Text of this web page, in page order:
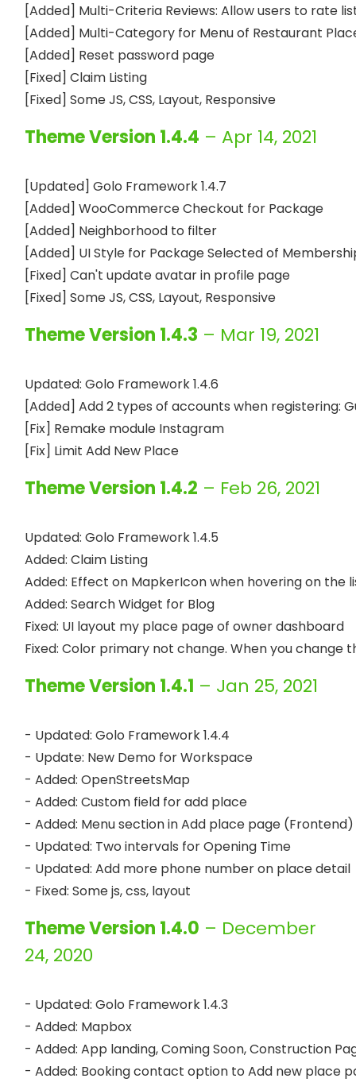
[Added] Multi-Criteria Reviews: Allow users to rate
[Added] Multi-Category for Menu of Restaurant
[Added] Reset password page
[Fixed] Claim Listing
Theme Version 1.4.4 – Apr 14, 2021
[Updated] Golo Framework 1.4.7
[Added] WooCommerce Checkout for Package
[Added] Neighborhood to filter
[Added] UI Style for Package Selected of
[Fixed] Can't update avatar in profile page
Theme Version 1.4.3 – Mar 19, 2021
Updated: Golo Framework 1.4.6
[Added] Add 2 types of accounts when registering:
[Fix] Remake module Instagram
Theme Version 1.4.2 – Feb 26, 2021
Updated: Golo Framework 1.4.5
Added: Claim Listing
Added: Effect on MapkerIcon when hovering on the
Added: Search Widget for Blog
Fixed: UI layout my place page of owner dashboard
Theme Version 1.4.1 – Jan 25, 2021
- Updated: Golo Framework 1.4.4
- Update: New Demo for Workspace
- Added: OpenStreetsMap
- Added: Custom field for add place
- Added: Menu section in Add place page (Frontend)
- Updated: Two intervals for Opening Time
- Updated: Add more phone number on place detail
Theme Version 1.4.0 – December
24, 2020
- Updated: Golo Framework 1.4.3
- Added: Mapbox
- Added: App landing, Coming Soon, Construction
- Added: Booking contact option to Add new place